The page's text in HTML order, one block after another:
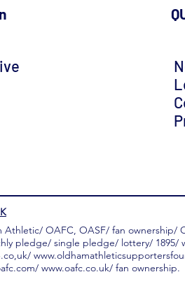
OAFC, OASF/ fan ownership/
pledge/ single pledge/ lottery/ 1895/
,uk/
www.oafc.co.uk/ fan ownership.